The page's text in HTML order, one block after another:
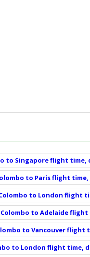
to Singapore flight
to Paris flight
to London flight
Colombo to Adelaide
to Vancouver flight
to London flight time,